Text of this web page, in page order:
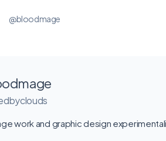
@bloodmage
work and graphic design